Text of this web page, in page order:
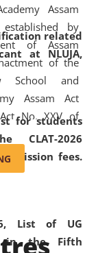
related
at NLUJA,
for students
CLAT-2026
fees.
List of UG
in the Fifth
socio-
religious and
Assam
established by
of Assam
of the
School and
Assam Act
No. XXV of
the word
replaced by
the
NLUJA Assam
Law